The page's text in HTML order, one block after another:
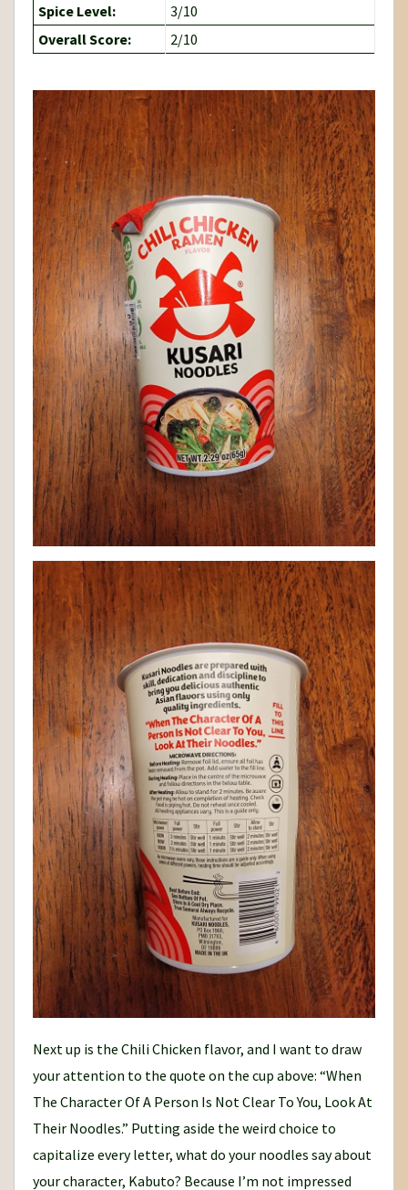
Spice Level:
3/10
Overall Score:
2/10
Next up is the Chili Chicken flavor, and I want to draw
your attention to the quote on the cup above: “When
The Character Of A Person Is Not Clear To You, Look At
Their Noodles.” Putting aside the weird choice to
capitalize every letter, what do your noodles say about
your character, Kabuto? Because I’m not impressed